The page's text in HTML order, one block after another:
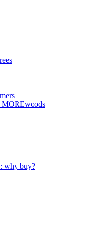
MOREwoods
why buy?